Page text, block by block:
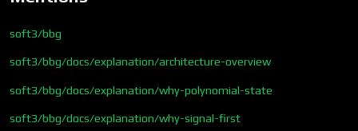
soft3/bbg
soft3/bbg/docs/explanation/architecture-overview
soft3/bbg/docs/explanation/why-polynomial-state
soft3/bbg/docs/explanation/why-signal-first